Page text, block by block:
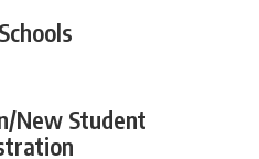
New Student